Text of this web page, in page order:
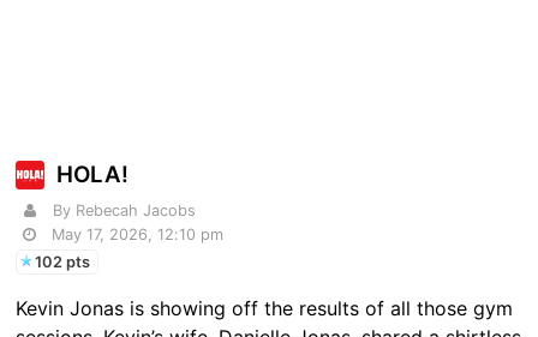
HOLA!
By Rebecah Jacobs
May 17, 2026, 12:10 pm
102 pts
Kevin Jonas is showing off the results of all those gym